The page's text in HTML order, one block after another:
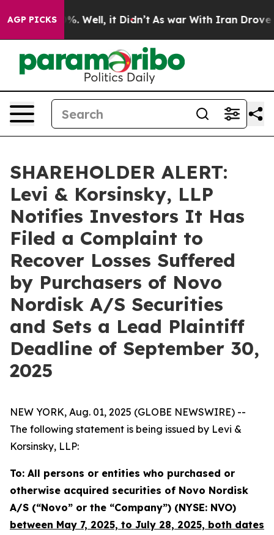
AGP PICKS
40%. Well, it Didn’t As war With Iran Drove oil
SHAREHOLDER ALERT:
Levi & Korsinsky, LLP
Notifies Investors It Has
Filed a Complaint to
Recover Losses Suffered
by Purchasers of Novo
Nordisk A/S Securities
and Sets a Lead Plaintiff
Deadline of September 30,
2025
NEW YORK, Aug. 01, 2025 (GLOBE NEWSWIRE) --
The following statement is being issued by Levi &
Korsinsky, LLP:
To: All persons or entities who purchased or
otherwise acquired securities of Novo Nordisk
A/S (“Novo” or the “Company”) (NYSE: NVO)
between May 7, 2025, to July 28, 2025, both dates